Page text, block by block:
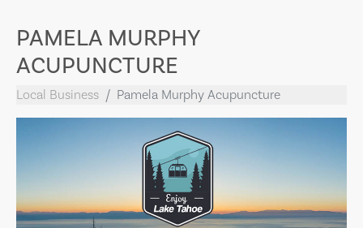
PAMELA MURPHY
ACUPUNCTURE
Local Business Pamela Murphy Acupuncture